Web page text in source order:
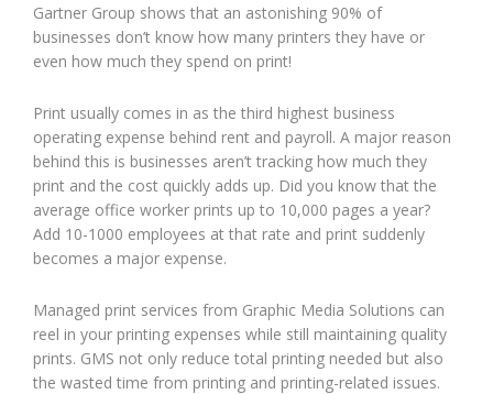
Gartner Group shows that an astonishing 90% of
businesses don’t know how many printers they have or
even how much they spend on print!
Print usually comes in as the third highest business
operating expense behind rent and payroll. A major reason
behind this is businesses aren’t tracking how much they
print and the cost quickly adds up. Did you know that the
average office worker prints up to 10,000 pages a year?
Add 10-1000 employees at that rate and print suddenly
becomes a major expense.
Managed print services from Graphic Media Solutions can
reel in your printing expenses while still maintaining quality
prints. GMS not only reduce total printing needed but also
the wasted time from printing and printing-related issues.